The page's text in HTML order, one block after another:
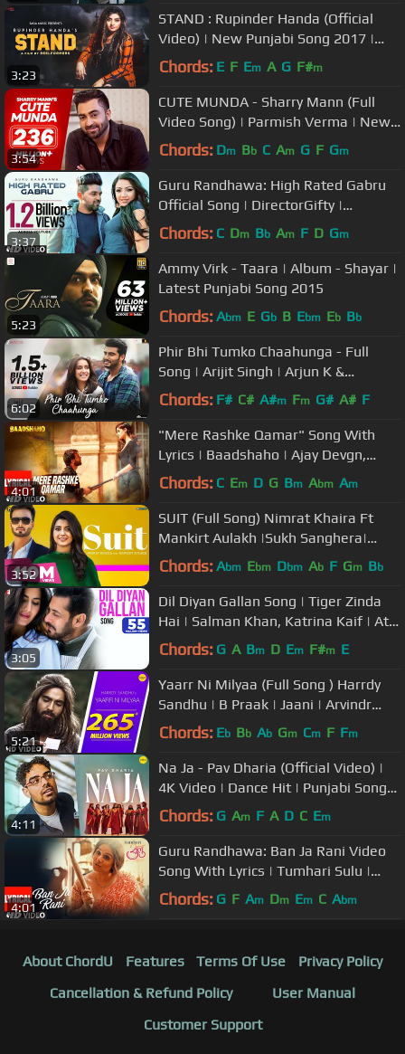
3:23
STAND : Rupinder Handa (Official
Video) | New Punjabi Song 2017 |
Saga Music
Chords: E F Em A G F#m
3:54
CUTE MUNDA - Sharry Mann (Full
Video Song) | Parmish Verma | New
Punjabi Songs
Chords: Dm Bb C Am G F Gm
3:37
Guru Randhawa: High Rated Gabru
Official Song | DirectorGifty |
Bhushan Kumar | T-Series
Chords: C Dm Bb Am F D Gm
5:23
Ammy Virk - Taara | Album - Shayar |
Latest Punjabi Song 2015
Chords: Abm E Gb B Ebm Eb Bb
6:02
Phir Bhi Tumko Chaahunga - Full
Song | Arijit Singh | Arjun K &
Shraddha K | Mithoon, Manoj M
Chords: F# C# A#m Fm G# A# F
4:01
"Mere Rashke Qamar" Song With
Lyrics | Baadshaho | Ajay Devgn,
Ileana, Nusrat & Rahat Fateh Ali
Chords: C Em D G Bm Abm Am
3:52
SUIT (Full Song) Nimrat Khaira Ft
Mankirt Aulakh |Sukh Sanghera|
Preet Hundal | Geet MP3
Chords: Abm Ebm Dbm Ab F Gm Bb
3:05
Dil Diyan Gallan Song | Tiger Zinda
Hai | Salman Khan, Katrina Kaif | Atif
Aslam | Vishal & Shekhar
Chords: G A Bm D Em F#m E
5:21
Yaarr Ni Milyaa (Full Song ) Harrdy
Sandhu | B Praak | Jaani | Arvindr
Khaira | Punjabi Songs
Chords: Eb Bb Ab Gm Cm F Fm
4:11
Na Ja - Pav Dharia (Official Video) |
4K Video | Dance Hit | Punjabi Songs
| #pavdharia #najanaja
Chords: G Am F A D C Em
4:01
Guru Randhawa: Ban Ja Rani Video
Song With Lyrics | Tumhari Sulu |
Vidya Balan Manav Kaul
Chords: G F Am Dm Em C Abm
About ChordU Features Terms Of Use
Privacy Policy
Cancellation & Refund Policy
User Manual
Customer Support